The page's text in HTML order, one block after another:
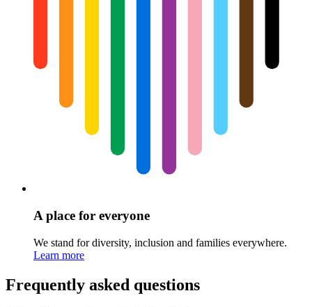
A place for everyone
We stand for diversity, inclusion and families everywhere.
Learn more
Frequently asked questions